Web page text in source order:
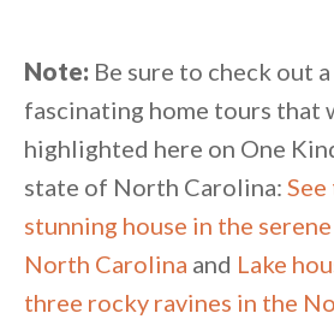
Note: Be sure to check out
fascinating home tours that
highlighted here on One
state of North Carolina:
stunning house in the
North Carolina and Lake
three rocky ravines in the